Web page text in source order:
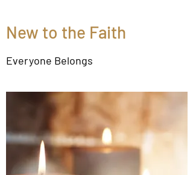
New to the Faith
Everyone Belongs